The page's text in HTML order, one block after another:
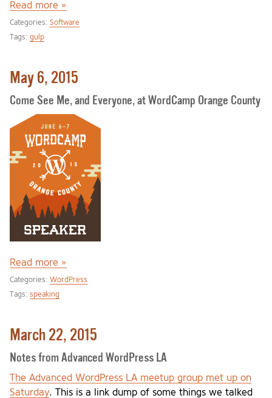
Read more »
Categories: Software
Tags: gulp
May 6, 2015
Come See Me, and Everyone, at WordCamp Orange County
Read more »
Categories: WordPress
Tags: speaking
March 22, 2015
Notes from Advanced WordPress LA
The Advanced WordPress LA meetup group met up on
Saturday. This is a link dump of some things we talked